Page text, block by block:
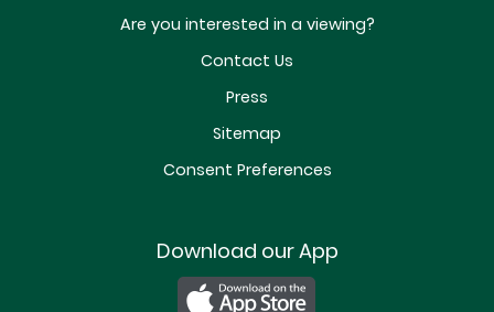
Are you interested in a viewing?
Contact Us
Press
Sitemap
Consent Preferences
Download our App